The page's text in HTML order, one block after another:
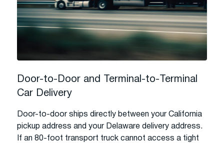
Door-to-Door and Terminal-to-Terminal
Car Delivery
Door-to-door ships directly between your California
pickup address and your Delaware delivery address.
If an 80-foot transport truck cannot access a tight